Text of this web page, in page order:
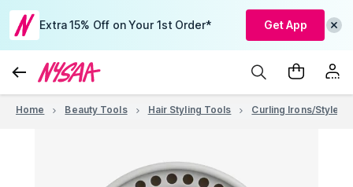
Extra 15% Off on Your 1st Order* Get App
Home Beauty Tools Hair Styling Tools Curling Irons/Stylers